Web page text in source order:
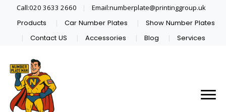
Call:020 3633 2660 Email:numberplate@printinggroup.uk
Products Car Number Plates
Show Number Plates
Contact US
Accessories Blog Services